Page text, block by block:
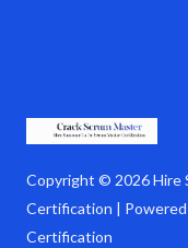
Copyright © 2026 Hire
Certification | Powered
Certification